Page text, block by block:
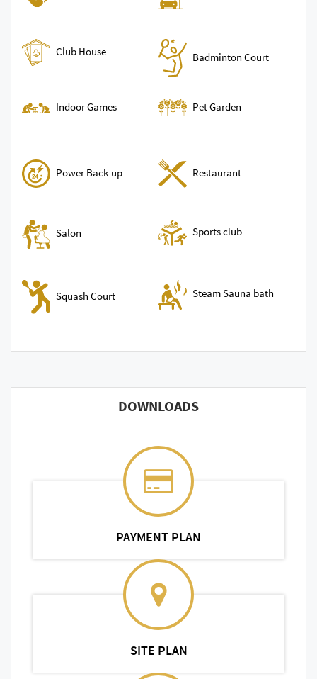
Club House Badminton Court
Indoor Games Pet Garden
Power Back-up Restaurant
Salon Sports club
Squash Court Steam Sauna bath
DOWNLOADS
PAYMENT PLAN
SITE PLAN